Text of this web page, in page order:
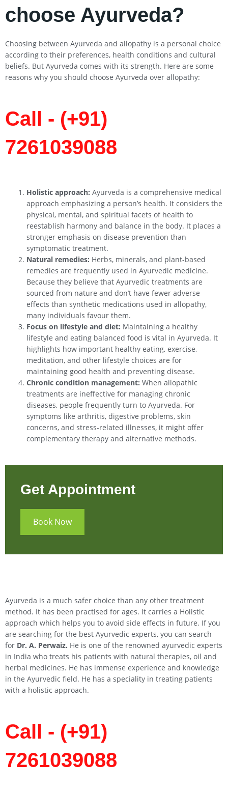
choose Ayurveda?
Choosing between Ayurveda and allopathy is a personal choice
according to their preferences, health conditions and cultural
beliefs. But Ayurveda comes with its strength. Here are some
reasons why you should choose Ayurveda over allopathy:
Call - (+91)
7261039088
Holistic approach: Ayurveda is a comprehensive medical
approach emphasizing a person’s health. It considers the
physical, mental, and spiritual facets of health to
reestablish harmony and balance in the body. It places a
stronger emphasis on disease prevention than
symptomatic treatment.
Natural remedies: Herbs, minerals, and plant-based
remedies are frequently used in Ayurvedic medicine.
Because they believe that Ayurvedic treatments are
sourced from nature and don’t have fewer adverse
effects than synthetic medications used in allopathy,
many individuals favour them.
Focus on lifestyle and diet: Maintaining a healthy
lifestyle and eating balanced food is vital in Ayurveda. It
highlights how important healthy eating, exercise,
meditation, and other lifestyle choices are for
maintaining good health and preventing disease.
Chronic condition management: When allopathic
treatments are ineffective for managing chronic
diseases, people frequently turn to Ayurveda. For
symptoms like arthritis, digestive problems, skin
concerns, and stress-related illnesses, it might offer
complementary therapy and alternative methods.
Get Appointment
Book Now
Ayurveda is a much safer choice than any other treatment
method. It has been practised for ages. It carries a Holistic
approach which helps you to avoid side effects in future. If you
are searching for the best Ayurvedic experts, you can search
for Dr. A. Perwaiz. He is one of the renowned ayurvedic experts
in India who treats his patients with natural therapies, oil and
herbal medicines. He has immense experience and knowledge
in the Ayurvedic field. He has a speciality in treating patients
with a holistic approach.
Call - (+91)
7261039088